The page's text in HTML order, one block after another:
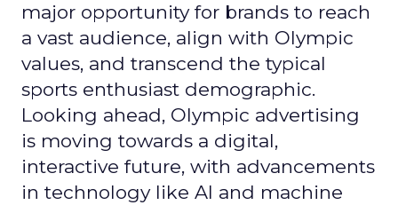
major opportunity for brands to reach
a vast audience, align with Olympic
values, and transcend the typical
sports enthusiast demographic.
Looking ahead, Olympic advertising
is moving towards a digital,
interactive future, with advancements
in technology like AI and machine